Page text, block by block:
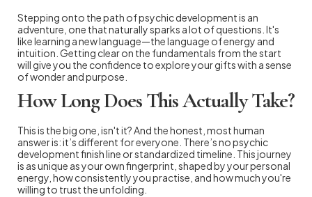
Stepping onto the path of psychic development is an
adventure, one that naturally sparks a lot of questions. It's
like learning a new language—the language of energy and
intuition. Getting clear on the fundamentals from the start
will give you the confidence to explore your gifts with a sense
of wonder and purpose.
How Long Does This Actually Take?
This is the big one, isn't it? And the honest, most human
answer is: it’s different for everyone. There’s no psychic
development finish line or standardized timeline. This journey
is as unique as your own fingerprint, shaped by your personal
energy, how consistently you practise, and how much you're
willing to trust the unfolding.